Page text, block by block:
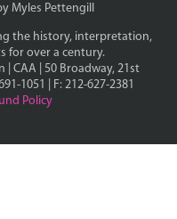
Myles Pettengill
the history, interpretation,
for over a century.
| CAA | 50 Broadway, 21st
1051 | F: 212-627-2381
Policy